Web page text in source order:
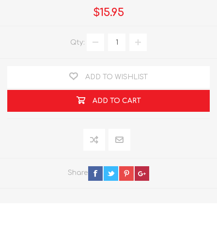
$15.95
Qty:
ADD TO WISHLIST
ADD TO CART
Share